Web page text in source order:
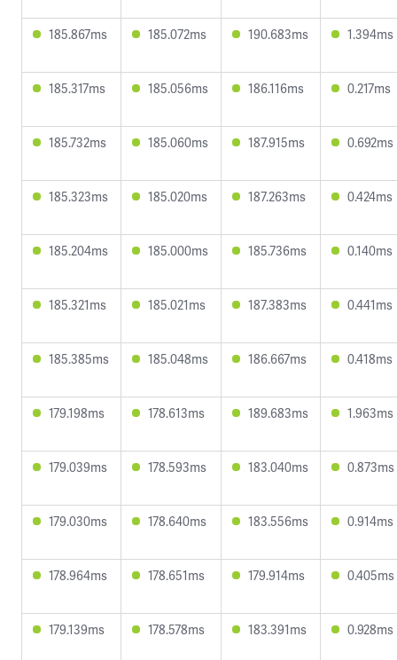
185.867ms 185.072ms 190.683ms 1.394ms
185.317ms 185.056ms 186.116ms 0.217ms
185.732ms 185.060ms 187.915ms 0.692ms
185.323ms 185.020ms 187.263ms 0.424ms
185.204ms 185.000ms 185.736ms 0.140ms
185.321ms 185.021ms 187.383ms 0.441ms
185.385ms 185.048ms 186.667ms 0.418ms
179.198ms 178.613ms 189.683ms 1.963ms
179.039ms 178.593ms 183.040ms 0.873ms
179.030ms 178.640ms 183.556ms 0.914ms
178.964ms 178.651ms 179.914ms 0.405ms
179.139ms 178.578ms 183.391ms 0.928ms